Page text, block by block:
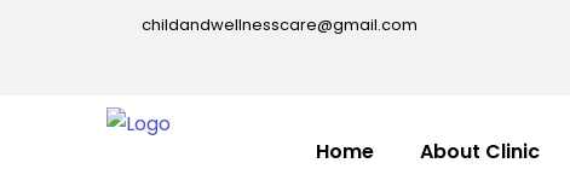
childandwellnesscare@gmail.com
Home About Clinic